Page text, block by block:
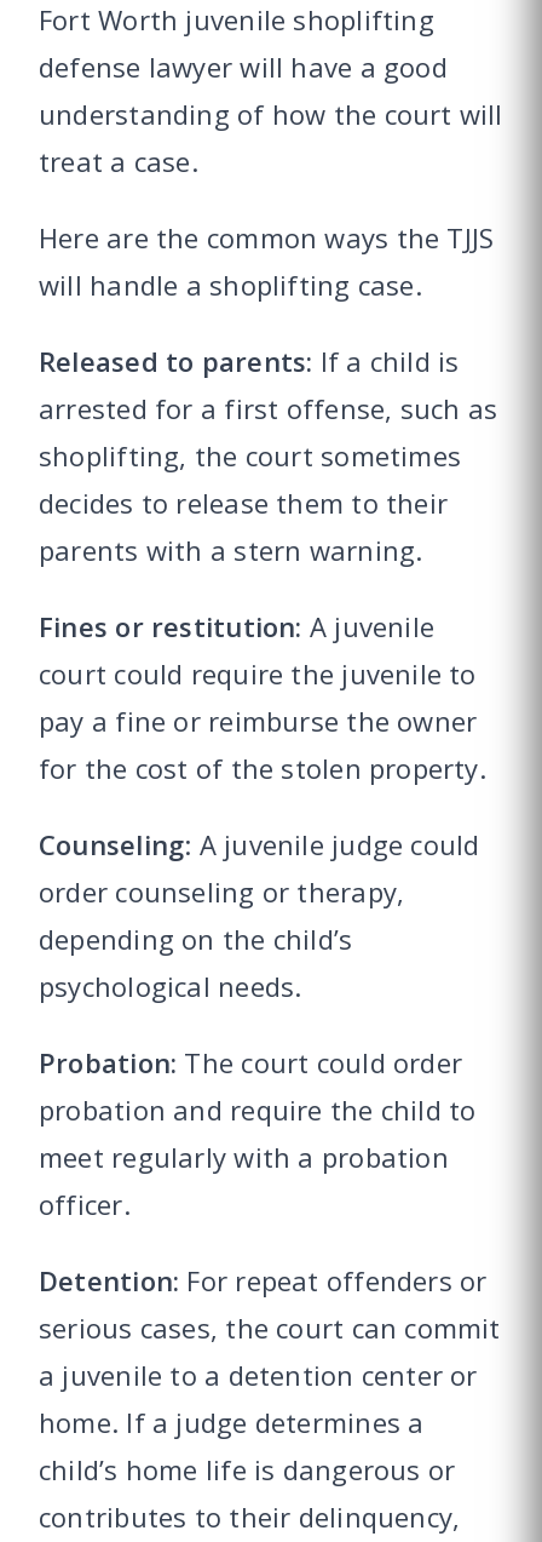
Fort Worth juvenile shoplifting
defense lawyer will have a good
understanding of how the court will
treat a case.
Here are the common ways the TJJS
will handle a shoplifting case.
Released to parents: If a child is
arrested for a first offense, such as
shoplifting, the court sometimes
decides to release them to their
parents with a stern warning.
Fines or restitution: A juvenile
court could require the juvenile to
pay a fine or reimburse the owner
for the cost of the stolen property.
Counseling: A juvenile judge could
order counseling or therapy,
depending on the child’s
psychological needs.
Probation: The court could order
probation and require the child to
meet regularly with a probation
officer.
Detention: For repeat offenders or
serious cases, the court can commit
a juvenile to a detention center or
home. If a judge determines a
child’s home life is dangerous or
contributes to their delinquency,